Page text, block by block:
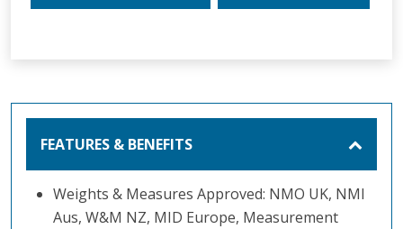
FEATURES & BENEFITS
Weights & Measures Approved: NMO UK, NMI
Aus, W&M NZ, MID Europe, Measurement